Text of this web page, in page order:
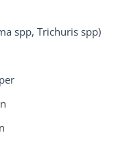
spp, Trichuris spp)